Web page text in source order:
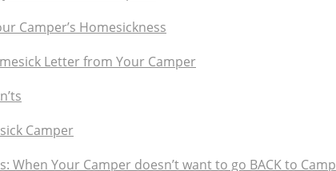
Camper’s Homesickness
Letter from Your Camper
Camper
When Your Camper doesn’t want to go BACK to Camp